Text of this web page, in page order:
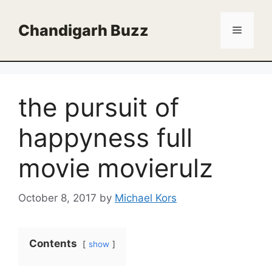
contentChandigarh Buzz Menu
the pursuit of
happyness full
movie movierulz
October 8, 2017 by Michael Kors
Contents show